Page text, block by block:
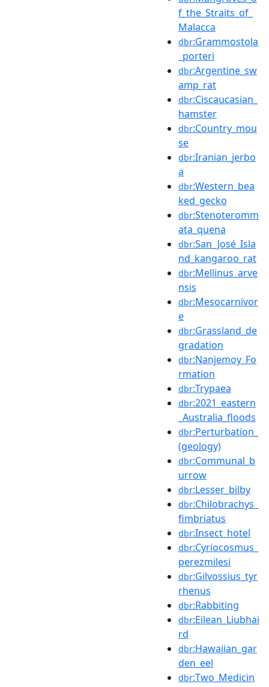
f_the_Straits_of_
Malacca
dbr:Grammostola
_porteri
dbr:Argentine_sw
amp_rat
dbr:Ciscaucasian_
hamster
dbr:Country_mou
se
dbr:Iranian_jerbo
a
dbr:Western_bea
ked_gecko
dbr:Stenoteromm
ata_quena
dbr:San_José_Isla
nd_kangaroo_rat
dbr:Mellinus_arve
nsis
dbr:Mesocarnivor
e
dbr:Grassland_de
gradation
dbr:Nanjemoy_Fo
rmation
dbr:Trypaea
dbr:2021_eastern
_Australia_floods
dbr:Perturbation_
(geology)
dbr:Communal_b
urrow
dbr:Lesser_bilby
dbr:Chilobrachys_
fimbriatus
dbr:Insect_hotel
dbr:Cyriocosmus_
perezmilesi
dbr:Gilvossius_tyr
rhenus
dbr:Rabbiting
dbr:Eilean_Liubhai
rd
dbr:Hawaiian_gar
den_eel
dbr:Two_Medicin